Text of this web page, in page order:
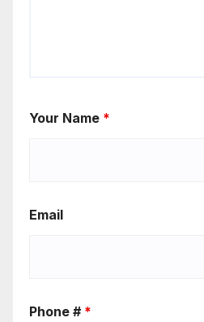
Your Name *
Email
Phone # *